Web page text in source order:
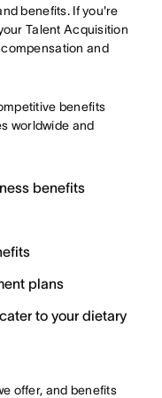
benefits. If you're
Talent Acquisition
and
benefits
worldwide and
benefits
plans
to your dietary
offer, and benefits